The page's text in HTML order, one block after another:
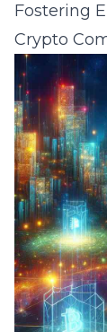
Fostering
Crypto